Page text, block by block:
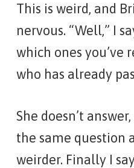
This is weird, and
nervous. “Well,” I
which ones you’ve
who has already
She doesn’t
the same question
weirder. Finally I